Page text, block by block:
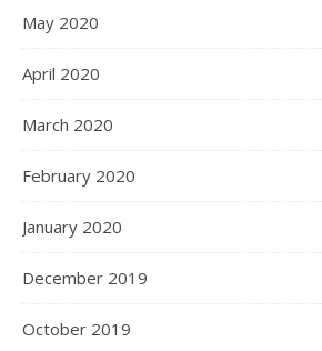
May 2020
April 2020
March 2020
February 2020
January 2020
December 2019
October 2019